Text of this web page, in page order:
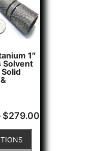
1″
Solvent
$279.00